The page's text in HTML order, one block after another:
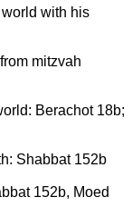
with his
mitzvah
Berachot 18b;
Shabbat 152b
152b, Moed